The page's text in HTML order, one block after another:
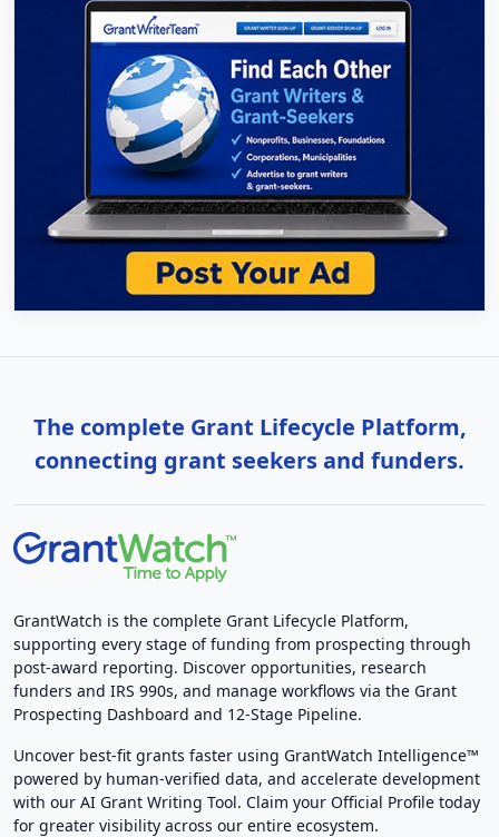
The complete Grant Lifecycle Platform,
connecting grant seekers and funders.
GrantWatch is the complete Grant Lifecycle Platform,
supporting every stage of funding from prospecting through
post-award reporting. Discover opportunities, research
funders and IRS 990s, and manage workflows via the Grant
Prospecting Dashboard and 12-Stage Pipeline.
Uncover best-fit grants faster using GrantWatch Intelligence™
powered by human-verified data, and accelerate development
with our AI Grant Writing Tool. Claim your Official Profile today
for greater visibility across our entire ecosystem.